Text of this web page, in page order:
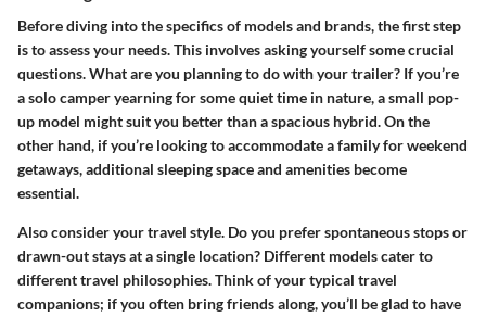
Before diving into the specifics of models and brands, the first step
is to assess your needs. This involves asking yourself some crucial
questions.What are you planning to do with your trailer? If you’re
a solo camper yearning for some quiet time in nature, a small pop-
up model might suit you better than a spacious hybrid. On the
other hand, if you’re looking to accommodate a family for weekend
getaways, additional sleeping space and amenities become
essential.
Also consider your travel style. Do you prefer spontaneous stops or
drawn-out stays at a single location? Different models cater to
different travel philosophies. Think of your typical travel
companions; if you often bring friends along, you’ll be glad to have